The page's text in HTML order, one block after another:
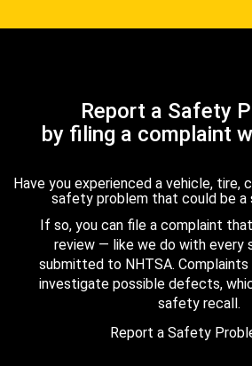
Report a Safety
by filing a complaint
Have you experienced a vehicle, tire,
safety problem that could be
If so, you can file a complaint
review — like we do with every
submitted to NHTSA. Complaints
investigate possible defects,
safety recall.
Report a Safety